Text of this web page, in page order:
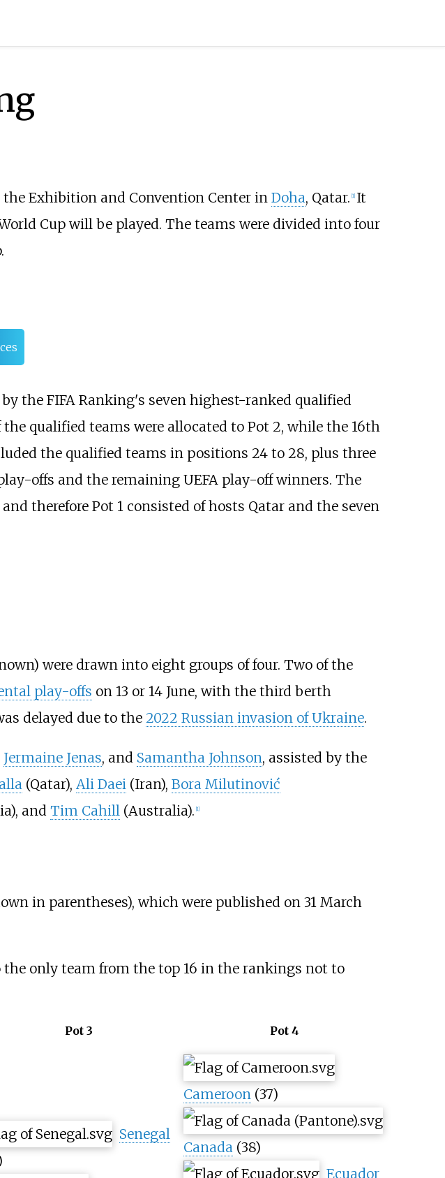
Exhibition and Convention Center in Doha, Qatar. 1] It
Cup will be played. The teams were divided into four
the FIFA Ranking's seven highest-ranked qualified
qualified teams were allocated to Pot 2, while the 16th
the qualified teams in positions 24 to 28, plus three
offs and the remaining UEFA play-off winners. The
therefore Pot 1 consisted of hosts Qatar and the seven
were drawn into eight groups of four. Two of the
play-offs on 13 or 14 June, with the third berth
delayed due to the 2022 Russian invasion of Ukraine.
Jermaine Jenas, and Samantha Johnson, assisted by the
(Qatar), Ali Daei(Iran), Bora Milutinović
and Tim Cahill(Australia). [1]
in parentheses), which were published on 31 March
only team from the top 16 in the rankings not to
Pot 3 Pot 4
Senegal
Cameroon (37)
Canada (38)
Ecuador